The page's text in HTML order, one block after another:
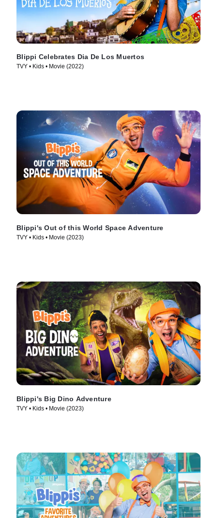
Blippi Celebrates Dia De Los Muertos
TVY • Kids • Movie (2022)
Blippi's Out of this World Space Adventure
TVY • Kids • Movie (2023)
Blippi's Big Dino Adventure
TVY • Kids • Movie (2023)